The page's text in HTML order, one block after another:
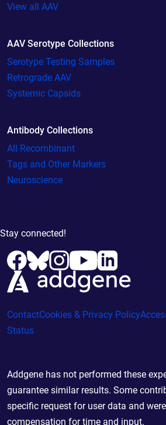
View all AAV
AAV Serotype Collections
Serotype Testing Samples
Retrograde AAV
Systemic Capsids
Antibody Collections
All Recombinant
Tags and Other Markers
Neuroscience
Stay connected!
ContactCookies & Privacy Policy
Status
Addgene has not performed these
guarantee similar results. Some
specific request for user data and
compensation for time and input.